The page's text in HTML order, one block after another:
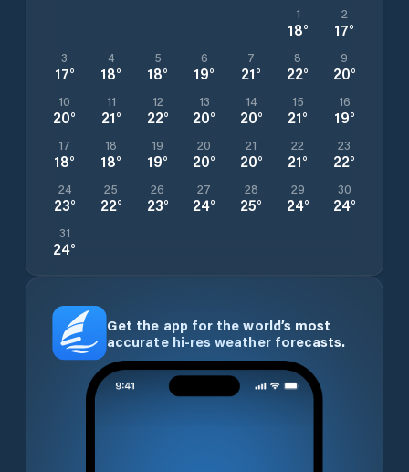
1
18°
2
17°
3
17°
4
18°
5
18°
6
19°
7
21°
8
22°
9
20°
10
20°
11
21°
12
22°
13
20°
14
20°
15
21°
16
19°
17
18°
18
18°
19
19°
20
20°
21
20°
22
21°
23
22°
24
23°
25
22°
26
23°
27
24°
28
25°
29
24°
30
24°
31
24°
Get the app for the world’s most
accurate hi-res weather forecasts.